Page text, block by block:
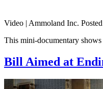
Video | Ammoland Inc.
This mini-documentary
Bill Aimed at